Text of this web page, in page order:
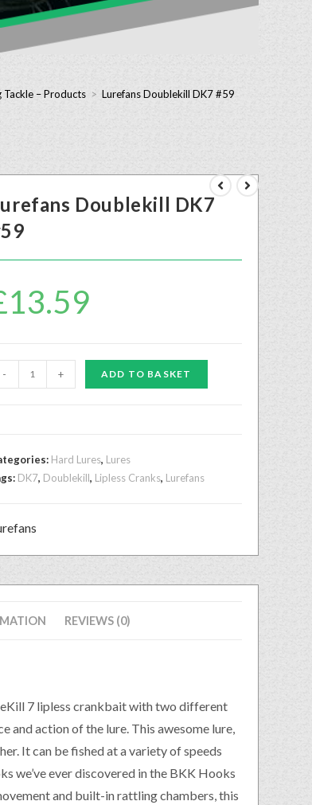
Tackle – Products > Lurefans Doublekill DK7 #59
Doublekill DK7
13.59
- + ADD TO BASKET
Hard Lures, Lures
DK7, Doublekill, Lipless Cranks, Lurefans
REVIEWS (0)
7 lipless crankbait with two different
and action of the lure. This awesome lure,
It can be fished at a variety of speeds
we’ve ever discovered in the BKK Hooks
and built-in rattling chambers, this